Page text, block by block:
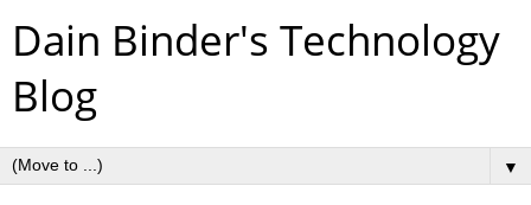
Dain Binder's Technology
Blog
▼